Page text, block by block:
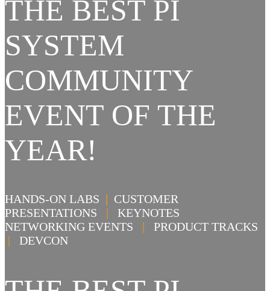
THE BEST PI
SYSTEM
COMMUNITY
EVENT OF THE
YEAR!
HANDS-ON LABS | CUSTOMER
PRESENTATIONS | KEYNOTES
NETWORKING EVENTS | PRODUCT TRACKS
| DEVCON